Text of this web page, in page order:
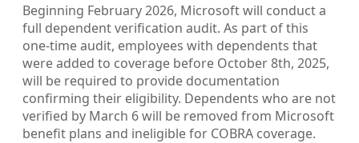
Beginning February 2026, Microsoft will conduct a
full dependent verification audit. As part of this
one-time audit, employees with dependents that
were added to coverage before October 8th, 2025,
will be required to provide documentation
confirming their eligibility. Dependents who are not
verified by March 6 will be removed from Microsoft
benefit plans and ineligible for COBRA coverage.